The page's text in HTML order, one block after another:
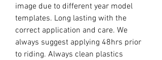
image due to different year model
templates. Long lasting with the
correct application and care. We
always suggest applying 48hrs prior
to riding. Always clean plastics